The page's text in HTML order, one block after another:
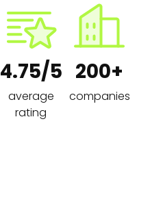
4.75/5
average
rating
200+
companies